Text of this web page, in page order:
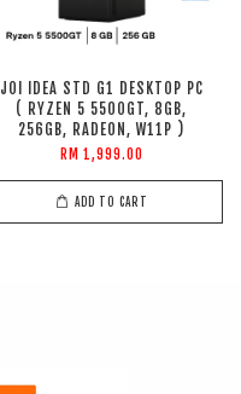
JOI IDEA STD G1 DESKTOP PC
( RYZEN 5 5500GT, 8GB,
256GB, RADEON, W11P )
RM 1,999.00
ADD TO CART